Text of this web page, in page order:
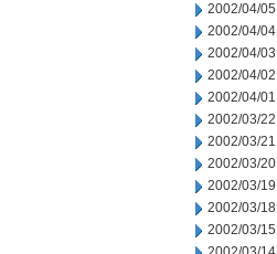
2002/04/05
2002/04/04
2002/04/03
2002/04/02
2002/04/01
2002/03/22
2002/03/21
2002/03/20
2002/03/19
2002/03/18
2002/03/15